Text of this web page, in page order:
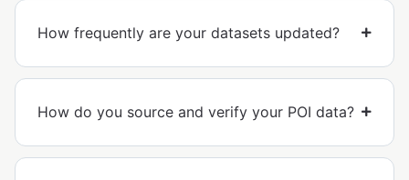
How frequently are your datasets updated?
How do you source and verify your POI data?